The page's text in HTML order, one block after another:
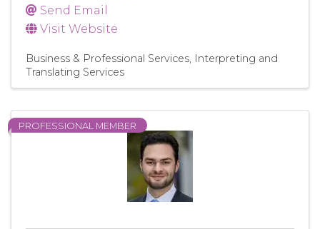
Send Email
Visit Website
Business & Professional Services
Interpreting and
Translating Services
PROFESSIONAL MEMBER